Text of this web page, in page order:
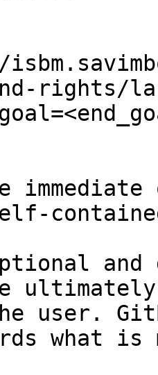
rights/
and
user.
what